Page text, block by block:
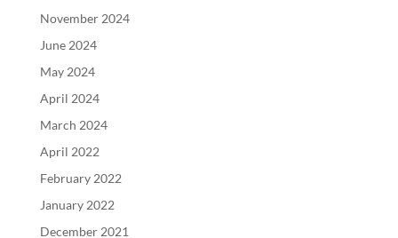
November 2024
June 2024
May 2024
April 2024
March 2024
April 2022
February 2022
January 2022
December 2021